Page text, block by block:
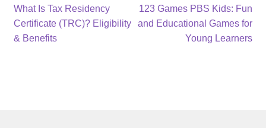
Post
navigation
Previous
post:
What Is Tax Residency
Certificate (TRC)? Eligibility
& Benefits
Next
post:
123 Games PBS Kids: Fun
and Educational Games for
Young Learners